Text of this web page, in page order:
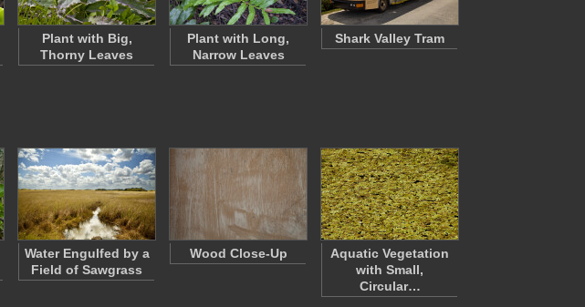
Plant with Big,
Thorny Leaves
Plant with Long,
Narrow Leaves
Shark Valley Tram
Water Engulfed by a
Field of Sawgrass
Wood Close-Up
Aquatic Vegetation
with Small,
Circular…